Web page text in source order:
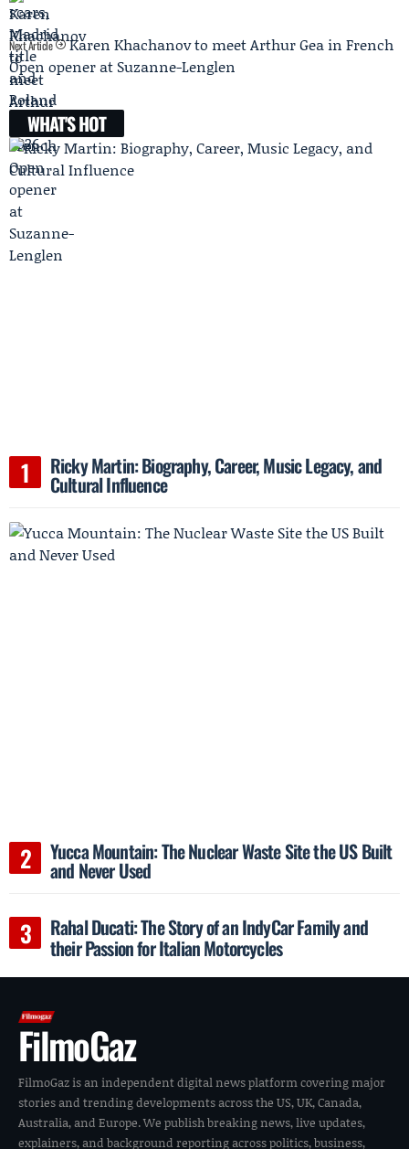
Next Article
Karen Khachanov to meet Arthur Gea in French
Open opener at Suzanne-Lenglen
WHAT'S HOT
Ricky Martin: Biography, Career, Music Legacy, and
Cultural Influence
Yucca Mountain: The Nuclear Waste Site the US Built
and Never Used
Rahal Ducati: The Story of an IndyCar Family and
their Passion for Italian Motorcycles
FilmoGaz
FilmoGaz is an independent digital news platform covering major
stories and trending developments across the US, UK, Canada,
Australia, and Europe. We publish breaking news, live updates,
explainers, and background reporting across politics, business,